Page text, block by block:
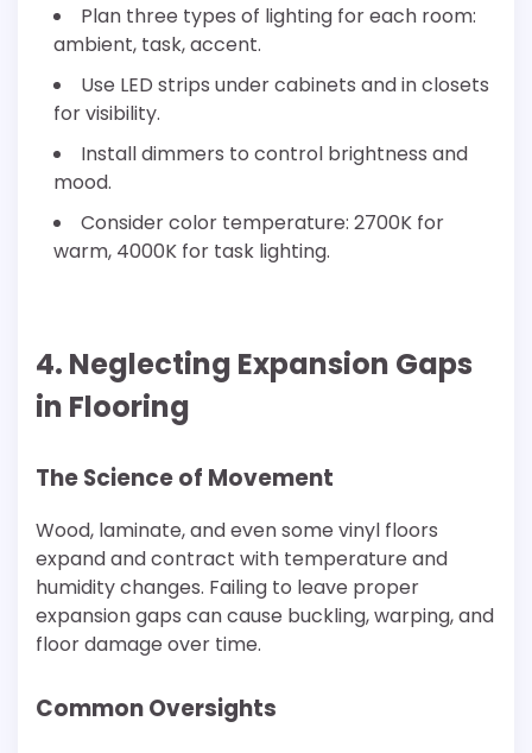
Plan three types of lighting for each room:
ambient, task, accent.
Use LED strips under cabinets and in closets
for visibility.
Install dimmers to control brightness and
mood.
Consider color temperature: 2700K for
warm, 4000K for task lighting.
4. Neglecting Expansion Gaps
in Flooring
The Science of Movement
Wood, laminate, and even some vinyl floors
expand and contract with temperature and
humidity changes. Failing to leave proper
expansion gaps can cause buckling, warping, and
floor damage over time.
Common Oversights